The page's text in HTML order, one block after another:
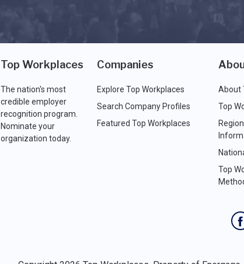
Top Workplaces
The nation's most
credible employer
recognition program.
Nominate your
organization today.
Companies
Explore Top Workplaces
Search Company Profiles
Featured Top Workplaces
About
Top
Top